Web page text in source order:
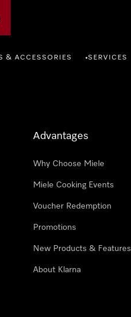
& ACCESSORIES •SERVICES
Advantages
Why Choose Miele
Miele Cooking Events
Voucher Redemption
Promotions
New Products & Features
About Klarna